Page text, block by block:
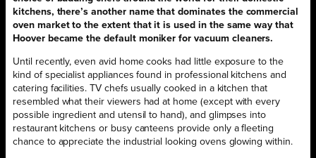
kitchens, there’s another name that dominates the commercial
oven market to the extent that it is used in the same way that
Hoover became the default moniker for vacuum cleaners.
Until recently, even avid home cooks had little exposure to the
kind of specialist appliances found in professional kitchens and
catering facilities. TV chefs usually cooked in a kitchen that
resembled what their viewers had at home (except with every
possible ingredient and utensil to hand), and glimpses into
restaurant kitchens or busy canteens provide only a fleeting
chance to appreciate the industrial looking ovens glowing within.